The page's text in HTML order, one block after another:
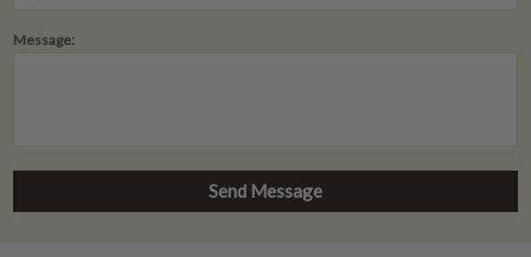
Message: